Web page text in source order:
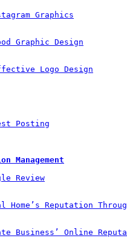
Graphics
Graphic Design
Logo Design
Posting
Management
Review
Home’s Reputation
Business’ Online